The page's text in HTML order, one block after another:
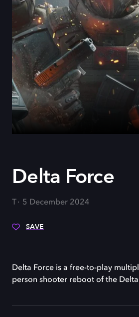
Delta Force
5 December 2024
SAVE
Delta Force is a free-to-play
person shooter reboot of the Delta